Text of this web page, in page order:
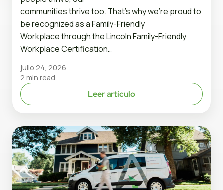
communities thrive too. That’s why we’re proud to
be recognized as a Family-Friendly
Workplace through the Lincoln Family-Friendly
Workplace Certification…
julio 24, 2026
2 min read
Leer artículo